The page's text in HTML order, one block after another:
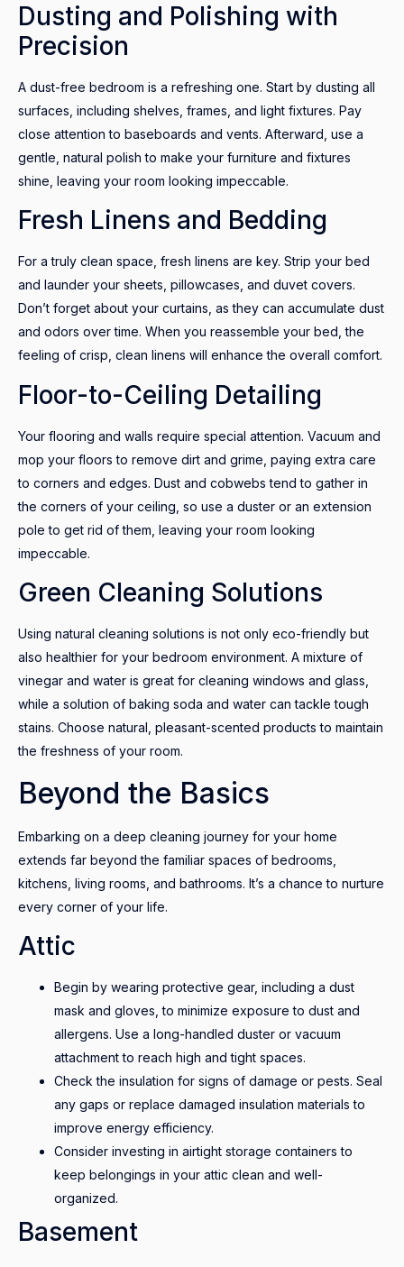
Dusting and Polishing with
Precision
A dust-free bedroom is a refreshing one. Start by dusting all
surfaces, including shelves, frames, and light fixtures. Pay
close attention to baseboards and vents. Afterward, use a
gentle, natural polish to make your furniture and fixtures
shine, leaving your room looking impeccable.
Fresh Linens and Bedding
For a truly clean space, fresh linens are key. Strip your bed
and launder your sheets, pillowcases, and duvet covers.
Don’t forget about your curtains, as they can accumulate dust
and odors over time. When you reassemble your bed, the
feeling of crisp, clean linens will enhance the overall comfort.
Floor-to-Ceiling Detailing
Your flooring and walls require special attention. Vacuum and
mop your floors to remove dirt and grime, paying extra care
to corners and edges. Dust and cobwebs tend to gather in
the corners of your ceiling, so use a duster or an extension
pole to get rid of them, leaving your room looking
impeccable.
Green Cleaning Solutions
Using natural cleaning solutions is not only eco-friendly but
also healthier for your bedroom environment. A mixture of
vinegar and water is great for cleaning windows and glass,
while a solution of baking soda and water can tackle tough
stains. Choose natural, pleasant-scented products to maintain
the freshness of your room.
Beyond the Basics
Embarking on a deep cleaning journey for your home
extends far beyond the familiar spaces of bedrooms,
kitchens, living rooms, and bathrooms. It’s a chance to nurture
every corner of your life.
Attic
Begin by wearing protective gear, including a dust
mask and gloves, to minimize exposure to dust and
allergens. Use a long-handled duster or vacuum
attachment to reach high and tight spaces.
Check the insulation for signs of damage or pests. Seal
any gaps or replace damaged insulation materials to
improve energy efficiency.
Consider investing in airtight storage containers to
keep belongings in your attic clean and well-
organized.
Basement